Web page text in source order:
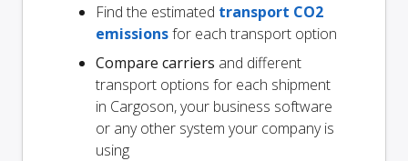
Find the estimated transport CO2
emissionsfor each transport option
Compare carriers and different
transport options for each shipment
in Cargoson, your business software
or any other system your company is
using